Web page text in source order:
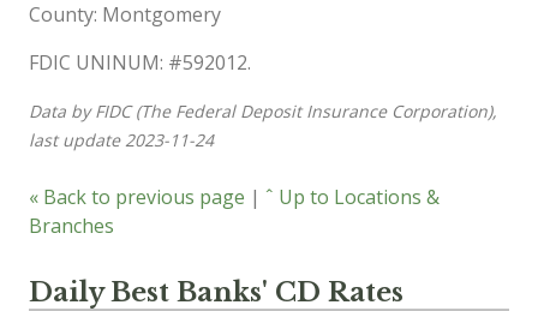
County: Montgomery
FDIC UNINUM: #592012.
Data by FIDC (The Federal Deposit Insurance Corporation),
last update 2023-11-24
« Back to previous page | ˆ Up to Locations &
Branches
Daily Best Banks' CD Rates